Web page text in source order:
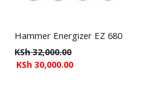
Hammer Energizer EZ 680
KSh32,000.00
KSh 30,000.00